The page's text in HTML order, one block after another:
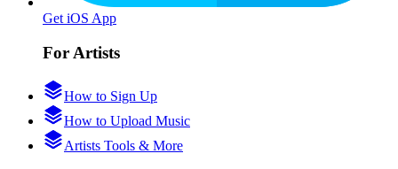
Get iOS App
For Artists
How to Sign Up
How to Upload Music
Artists Tools & More